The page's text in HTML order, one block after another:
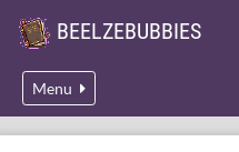
BEELZEBUBBIES
Menu